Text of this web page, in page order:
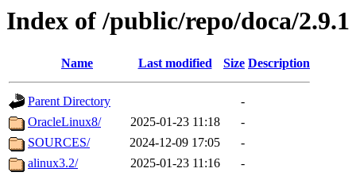
Index of /public/repo/doca/2.9.1
Name Last modified Size Description
Parent Directory
-
OracleLinux8/
2025-01-23 11:18
-
SOURCES/
2024-12-09 17:05
-
alinux3.2/
2025-01-23 11:16
-